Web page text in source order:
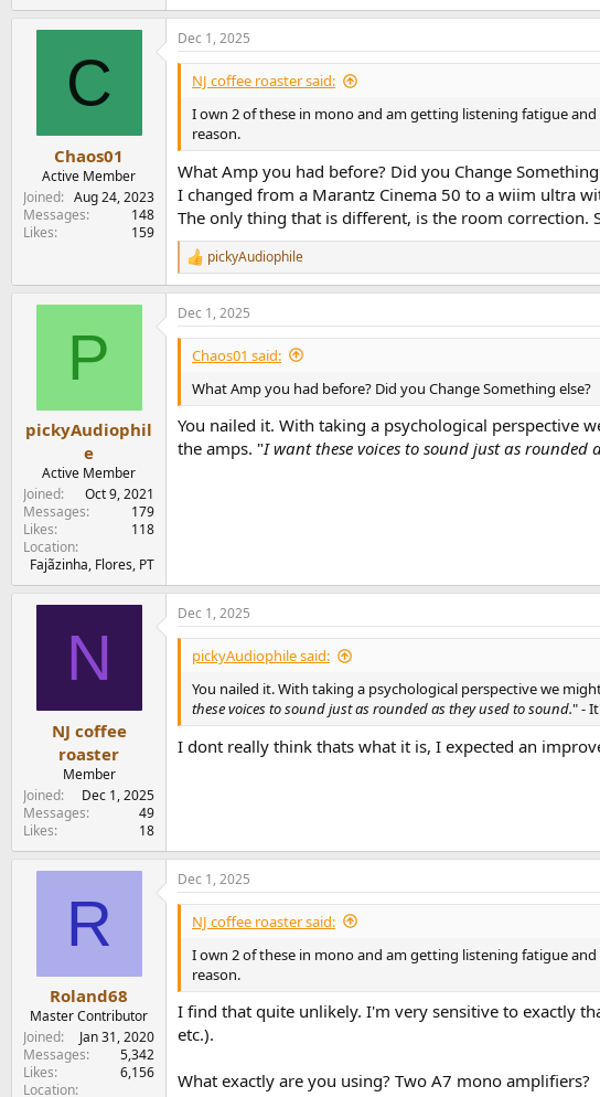
C
Chaos01
Active Member
Joined
Aug 24, 2023
Messages
148
Likes
159
Dec 1, 2025
NJ coffee roaster said:
I own 2 of these in mono and am getting listening fatigue
reason.
What Amp you had before? Did you Change Something
I changed from a Marantz Cinema 50 to a wiim ultra
The only thing that is different, is the room correction.
R
e
a
c
t
o
n
s
:
pickyAudiophile
P
pickyAudiophil
e
Active Member
Joined
Oct 9, 2021
Messages
179
Likes
118
Location
Fajãzinha, Flores, PT
Dec 1, 2025
Chaos01 said:
What Amp you had before? Did you Change Something else?
You nailed it. With taking a psychological perspective
the amps. "I want these voices to sound just as rounded
N
NJ coffee
roaster
Member
Joined
Dec 1, 2025
Messages
49
Likes
18
Dec 1, 2025
pickyAudiophile said:
You nailed it. With taking a psychological perspective we
these voices to sound just as rounded as they used to sound." -
I dont really think thats what it is, I expected an
R
Roland68
Master Contributor
Joined
Jan 31, 2020
Messages
5,342
Likes
6,156
Location
Dec 1, 2025
NJ coffee roaster said:
I own 2 of these in mono and am getting listening fatigue
reason.
I find that quite unlikely. I'm very sensitive to exactly
etc.).
What exactly are you using? Two A7 mono amplifiers?